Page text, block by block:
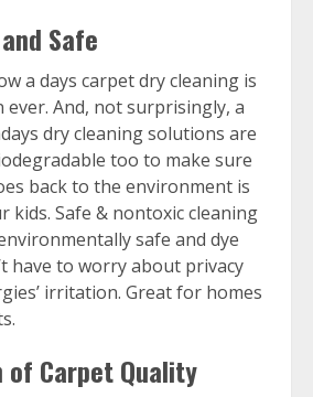
Safe
a days carpet dry cleaning is
And, not surprisingly, a
dry cleaning solutions are
too to make sure
back to the environment is
kids. Safe & nontoxic cleaning
safe and dye
have to worry about privacy
irritation. Great for homes
of Carpet Quality